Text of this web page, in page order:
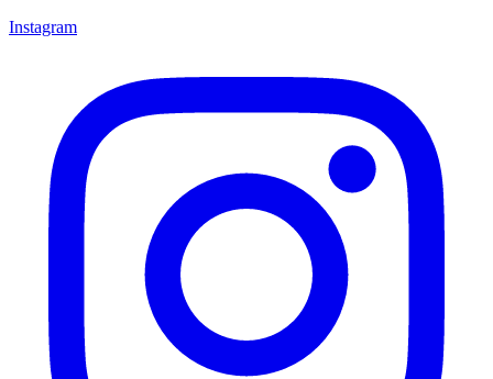
Instagram